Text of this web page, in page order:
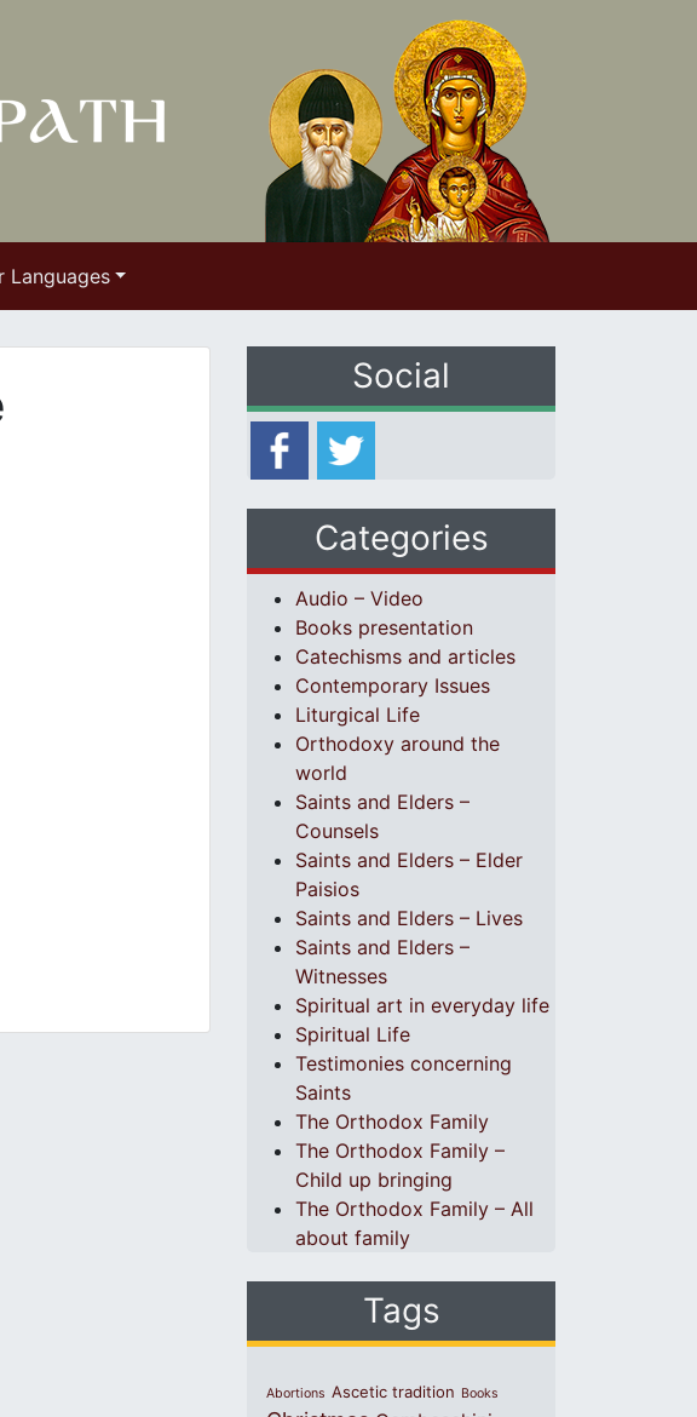
Languages
Social
Categories
Audio – Video
Books presentation
Catechisms and articles
Contemporary Issues
Liturgical Life
Orthodoxy around the
world
Saints and Elders –
Counsels
Saints and Elders – Elder
Paisios
Saints and Elders – Lives
Saints and Elders –
Witnesses
Spiritual art in everyday life
Spiritual Life
Testimonies concerning
Saints
The Orthodox Family
The Orthodox Family –
Child up bringing
The Orthodox Family – All
about family
Tags
Abortions Ascetic tradition Books